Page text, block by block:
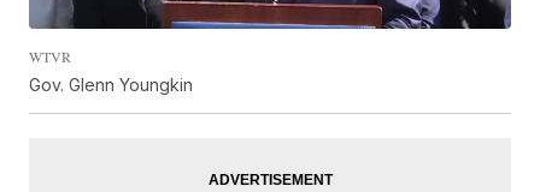
WTVR
Gov. Glenn Youngkin